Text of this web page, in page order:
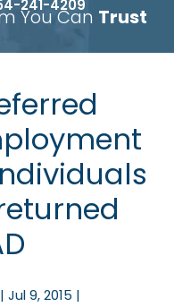
241-4209
You Can Trust
| Jul 9, 2015 |